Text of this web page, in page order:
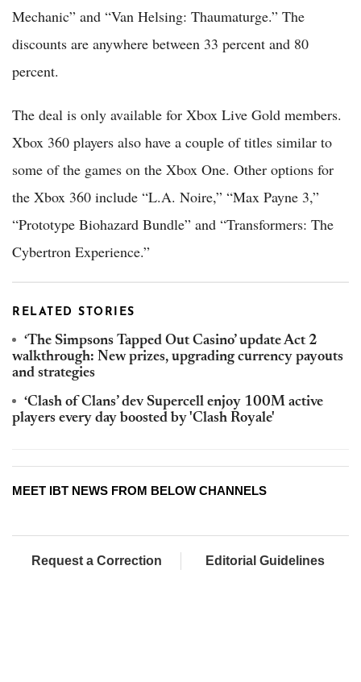
Mechanic” and “Van Helsing: Thaumaturge.” The
discounts are anywhere between 33 percent and 80
percent.
The deal is only available for Xbox Live Gold members.
Xbox 360 players also have a couple of titles similar to
some of the games on the Xbox One. Other options for
the Xbox 360 include “L.A. Noire,” “Max Payne 3,”
“Prototype Biohazard Bundle” and “Transformers: The
Cybertron Experience.”
RELATED STORIES
‘The Simpsons Tapped Out Casino’ update Act 2
walkthrough: New prizes, upgrading currency payouts
and strategies
‘Clash of Clans’ dev Supercell enjoy 100M active
players every day boosted by 'Clash Royale'
MEET IBT NEWS FROM BELOW CHANNELS
Request a Correction Editorial Guidelines